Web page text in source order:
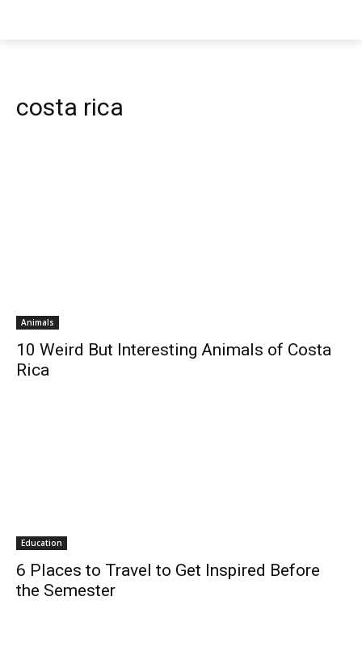
costa rica
Animals
10 Weird But Interesting Animals of Costa
Rica
Education
6 Places to Travel to Get Inspired Before
the Semester